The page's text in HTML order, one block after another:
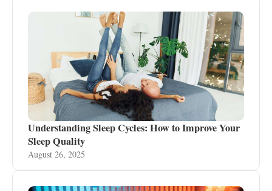
Understanding Sleep Cycles: How to Improve Your
Sleep Quality
August 26, 2025